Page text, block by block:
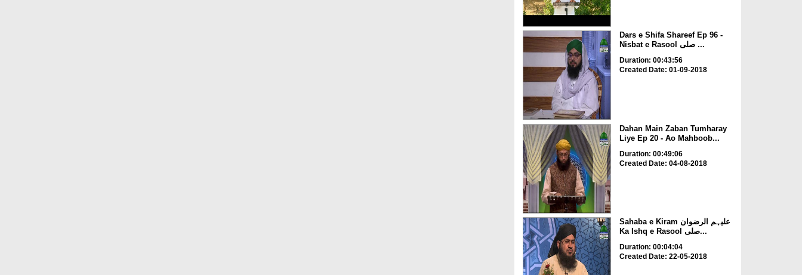
Dars e Shifa Shareef Ep 96 -
Nisbat e Rasool صلی ...
Duration: 00:43:56
Created Date: 01-09-2018
Dahan Main Zaban Tumharay
Liye Ep 20 - Ao Mahboob...
Duration: 00:49:06
Created Date: 04-08-2018
Sahaba e Kiram علیہم الرضوان
Ka Ishq e Rasool صلی...
Duration: 00:04:04
Created Date: 22-05-2018